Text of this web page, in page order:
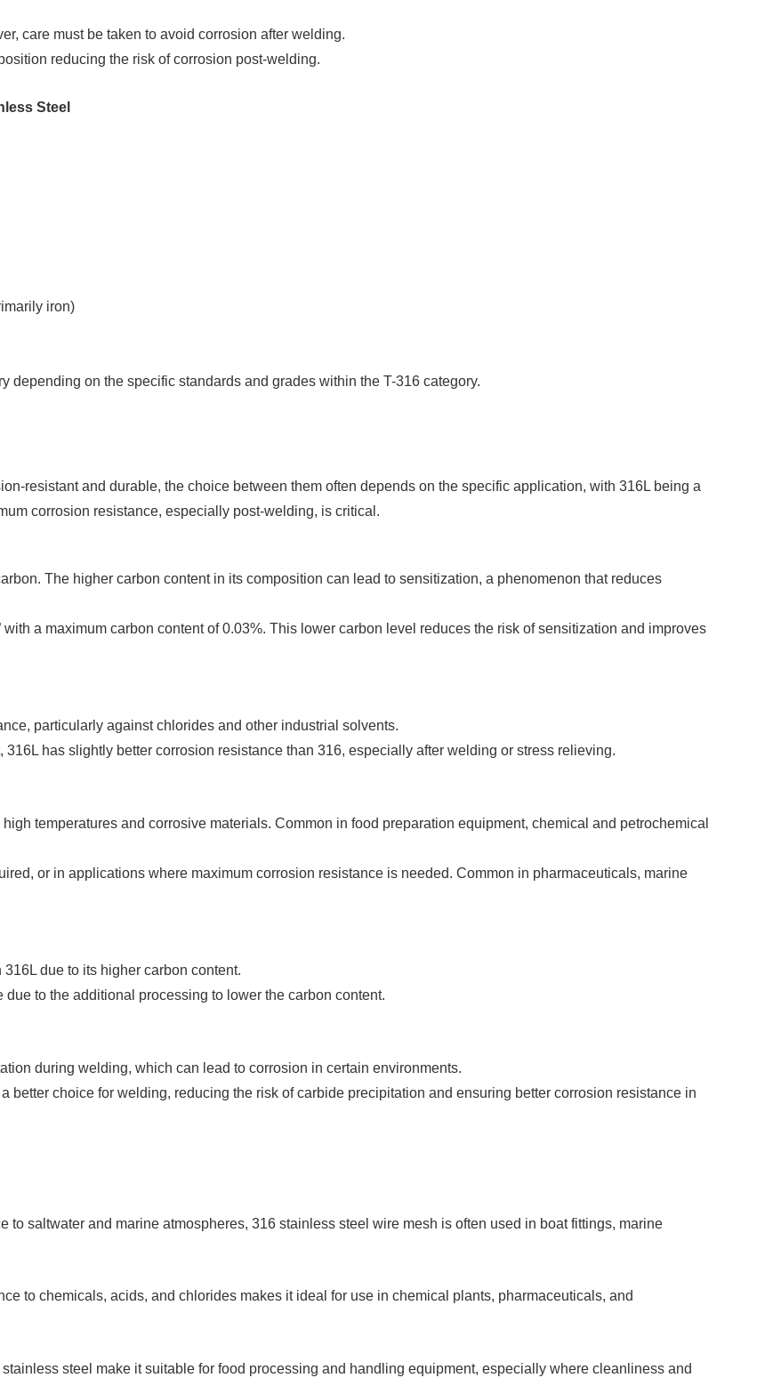
care must be taken to avoid corrosion after welding.
reducing the risk of corrosion post-welding.
Steel
iron)
depending on the specific standards and grades within the T-316 category.
resistant and durable, the choice between them often depends on the specific application, with 316L being a
corrosion resistance, especially post-welding, is critical.
The higher carbon content in its composition can lead to sensitization, a phenomenon that reduces
with a maximum carbon content of 0.03%. This lower carbon level reduces the risk of sensitization and improves
particularly against chlorides and other industrial solvents.
has slightly better corrosion resistance than 316, especially after welding or stress relieving.
temperatures and corrosive materials. Common in food preparation equipment, chemical and petrochemical
or in applications where maximum corrosion resistance is needed. Common in pharmaceuticals, marine
due to its higher carbon content.
to the additional processing to lower the carbon content.
during welding, which can lead to corrosion in certain environments.
better choice for welding, reducing the risk of carbide precipitation and ensuring better corrosion resistance in
to saltwater and marine atmospheres, 316 stainless steel wire mesh is often used in boat fittings, marine
to chemicals, acids, and chlorides makes it ideal for use in chemical plants, pharmaceuticals, and
steel make it suitable for food processing and handling equipment, especially where cleanliness and